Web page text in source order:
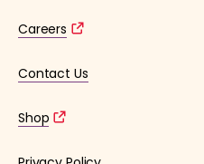
Careers
Contact Us
Shop